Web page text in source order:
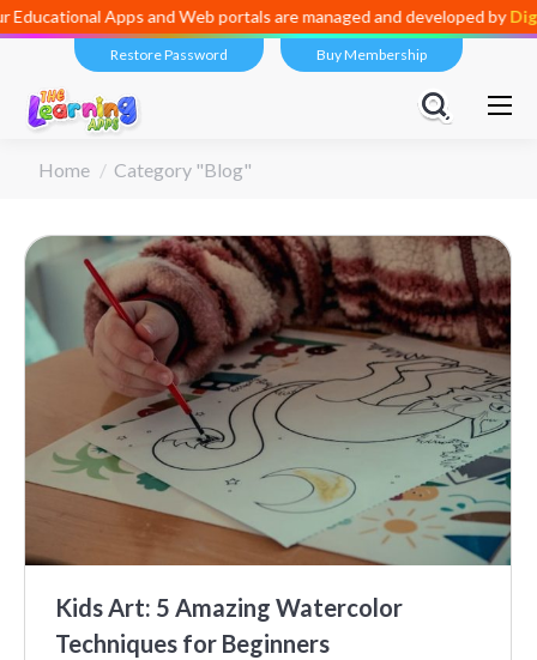
Apps and Web portals are managed and developed byDigital
Restore Password Buy Membership
You are here:
Home Category "Blog"
Kids Art: 5 Amazing Watercolor
Techniques for Beginners